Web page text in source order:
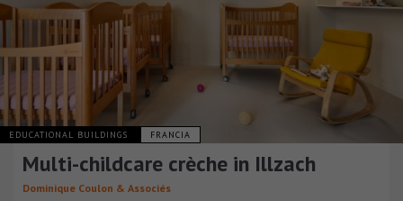
EDUCATIONAL BUILDINGS FRANCIA
Multi-childcare crèche in Illzach
Dominique Coulon & Associés